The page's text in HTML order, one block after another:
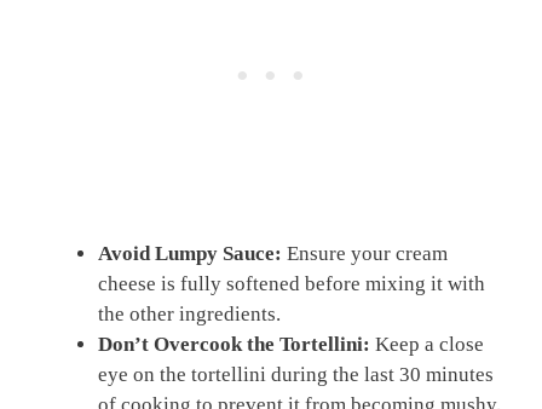
Avoid Lumpy Sauce: Ensure your cream
cheese is fully softened before mixing it with
the other ingredients.
Don’t Overcook the Tortellini: Keep a close
eye on the tortellini during the last 30 minutes